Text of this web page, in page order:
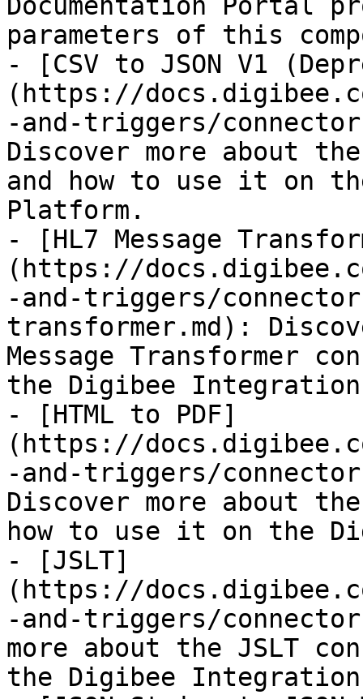
parameters of this
- [CSV to JSON V1
(https://
-and-triggers/
Discover more about the
and how to use it on
Platform.
- [HL7 Message
(https://
-and-triggers/
transformer.md):
Message Transformer
the Digibee
- [HTML to PDF]
(https://
-and-triggers/
Discover more about the
how to use it on the
- [JSLT]
(https://
-and-triggers/
more about the JSLT
the Digibee